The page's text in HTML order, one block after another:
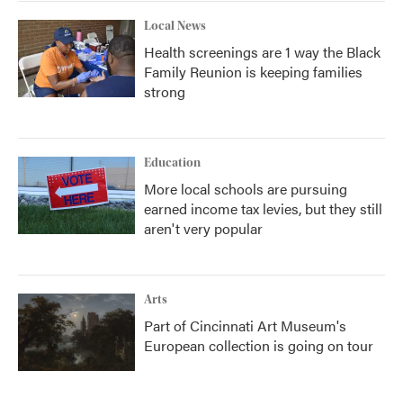
Local News
Health screenings are 1 way the Black
Family Reunion is keeping families
strong
Education
More local schools are pursuing
earned income tax levies, but they still
aren't very popular
Arts
Part of Cincinnati Art Museum's
European collection is going on tour